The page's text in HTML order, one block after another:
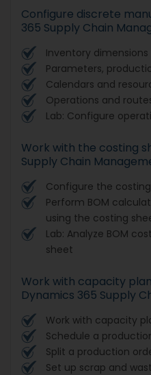
Configure discrete
365 Supply Chain
Inventory
Parameters,
Calendars and
Operations and
Lab: Configure
Work with the costing
Supply Chain
Configure the
Perform BOM
using the costing
Lab: Analyze BOM
sheet
Work with capacity
Dynamics 365 Supply
Work with capacity
Schedule a
Split a production
Set up scrap and